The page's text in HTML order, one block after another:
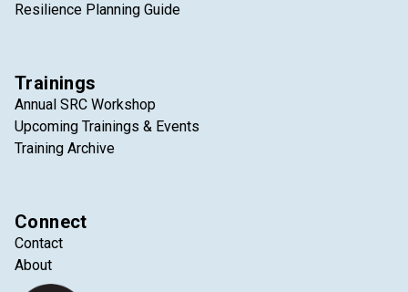
Resilience Planning Guide
Trainings
Annual SRC Workshop
Upcoming Trainings & Events
Training Archive
Connect
Contact
About